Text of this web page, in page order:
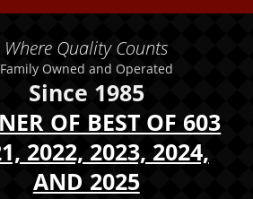
Where Quality Counts
Family Owned and Operated
Since 1985
OF BEST OF 603
2022, 2023, 2024,
AND 2025